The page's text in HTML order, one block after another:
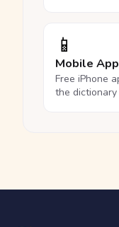
📱
Mobile
Free iPhone
the